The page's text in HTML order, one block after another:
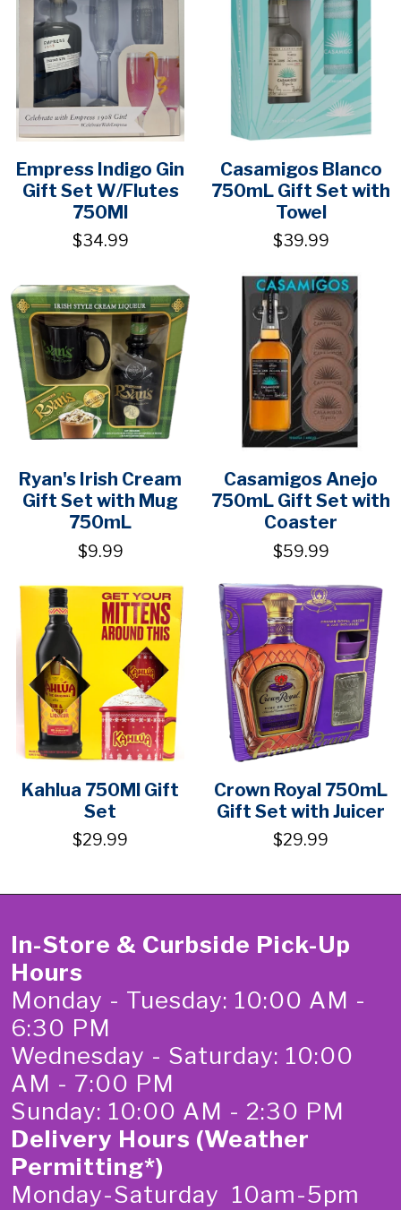
Empress Indigo Gin
Gift Set W/Flutes
750Ml
$34.99
Casamigos Blanco
750mL Gift Set with
Towel
$39.99
Ryan's Irish Cream
Gift Set with Mug
750mL
$9.99
Casamigos Anejo
750mL Gift Set with
Coaster
$59.99
Kahlua 750Ml Gift
Set
$29.99
Crown Royal 750mL
Gift Set with Juicer
$29.99
In-Store & Curbside Pick-Up
Hours
Monday - Tuesday: 10:00 AM -
6:30 PM
Wednesday - Saturday: 10:00
AM - 7:00 PM
Sunday: 10:00 AM - 2:30 PM
Delivery Hours (Weather
Permitting*)
Monday-Saturday 10am-5pm